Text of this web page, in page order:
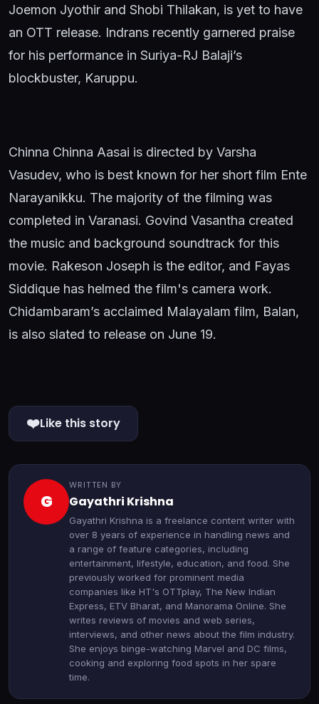
Joemon Jyothir and Shobi Thilakan, is yet to have
an OTT release. Indrans recently garnered praise
for his performance in Suriya-RJ Balaji’s
blockbuster, Karuppu.
Chinna Chinna Aasai is directed by Varsha
Vasudev, who is best known for her short film Ente
Narayanikku. The majority of the filming was
completed in Varanasi. Govind Vasantha created
the music and background soundtrack for this
movie. Rakeson Joseph is the editor, and Fayas
Siddique has helmed the film's camera work.
Chidambaram’s acclaimed Malayalam film, Balan,
is also slated to release on June 19.
❤️Like this story
G
WRITTEN BY
Gayathri Krishna
Gayathri Krishna is a freelance content writer with
over 8 years of experience in handling news and
a range of feature categories, including
entertainment, lifestyle, education, and food. She
previously worked for prominent media
companies like HT's OTTplay, The New Indian
Express, ETV Bharat, and Manorama Online. She
writes reviews of movies and web series,
interviews, and other news about the film industry.
She enjoys binge-watching Marvel and DC films,
cooking and exploring food spots in her spare
time.